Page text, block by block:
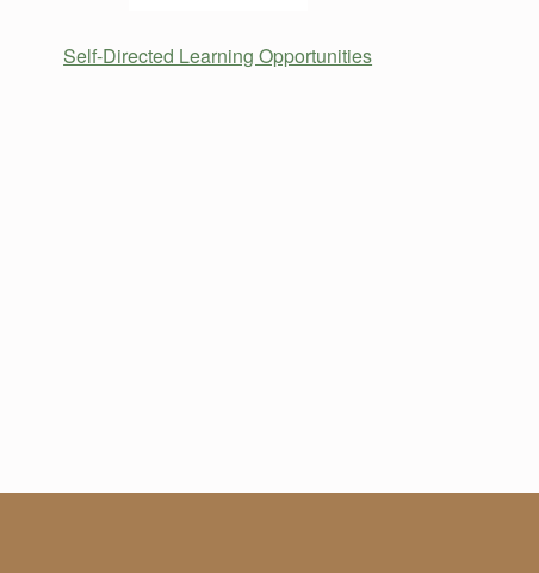
Self-Directed Learning Opportunities